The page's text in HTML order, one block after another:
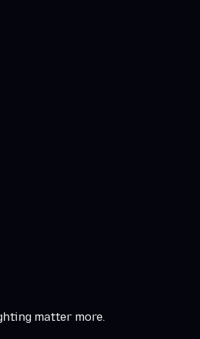
matter more.